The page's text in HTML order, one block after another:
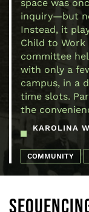
space was
inquiry—but
Instead, it
Child to Work
committee
with only a
campus, in a
time slots.
the
KAROLINA
COMMUNITY